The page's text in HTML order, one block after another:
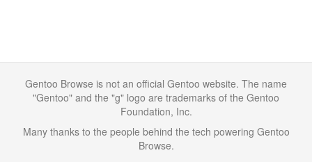
Gentoo Browse is not an official Gentoo website. The name
"Gentoo" and the "g" logo are trademarks of the Gentoo
Foundation, Inc.
Many thanks to the people behind the tech powering Gentoo
Browse.